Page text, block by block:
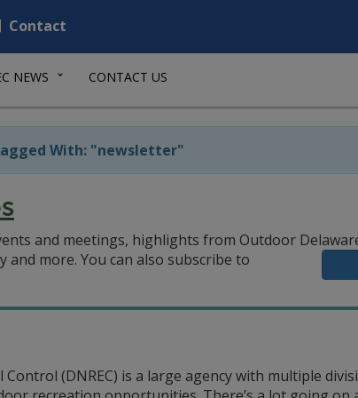
Contact
NEWS CONTACT US
With: "newsletter"
and meetings, highlights from Outdoor
and more. You can also subscribe to
(DNREC) is a large agency with multiple